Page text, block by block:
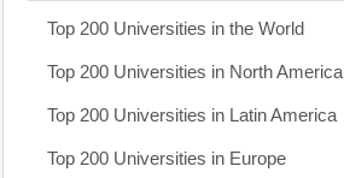
Top 200 Universities in the World
Top 200 Universities in North America
Top 200 Universities in Latin America
Top 200 Universities in Europe